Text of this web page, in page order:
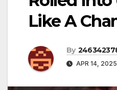
Like A
By
APR 14, 2025